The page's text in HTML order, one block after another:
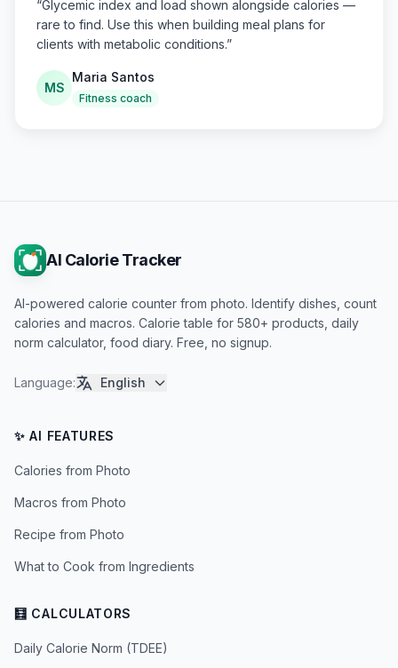
“Glycemic index and load shown alongside calories —
rare to find. Use this when building meal plans for
clients with metabolic conditions.”
MS
Maria Santos
Fitness coach
AI Calorie Tracker
AI-powered calorie counter from photo. Identify dishes, count
calories and macros. Calorie table for 580+ products, daily
norm calculator, food diary. Free, no signup.
Language: English
✨ AI FEATURES
Calories from Photo
Macros from Photo
Recipe from Photo
What to Cook from Ingredients
🧮 CALCULATORS
Daily Calorie Norm (TDEE)